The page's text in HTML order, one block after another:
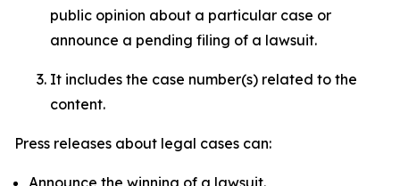
public opinion about a particular case or
announce a pending filing of a lawsuit.
It includes the case number(s) related to the
content.
Press releases about legal cases can:
Announce the winning of a lawsuit.